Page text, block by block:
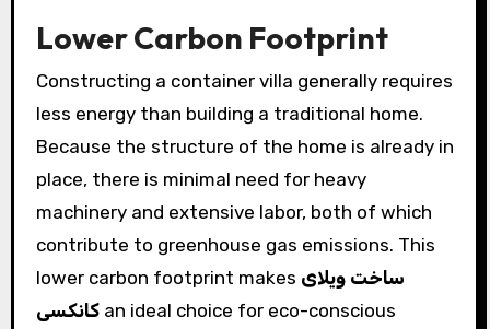
Lower Carbon Footprint
Constructing a container villa generally requires
less energy than building a traditional home.
Because the structure of the home is already in
place, there is minimal need for heavy
machinery and extensive labor, both of which
contribute to greenhouse gas emissions. This
lower carbon footprint makes ساخت ویلای
کانکسیan ideal choice for eco-conscious